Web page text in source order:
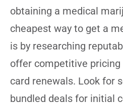
obtaining a medical
cheapest way to get a
is by researching
offer competitive
card renewals. Look for
bundled deals for initial